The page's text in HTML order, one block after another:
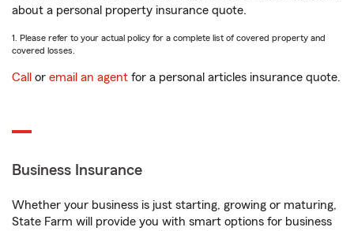
about a personal property insurance quote.
1. Please refer to your actual policy for a complete list of covered property and
covered losses.
Call or email an agent for a personal articles insurance quote.
Business Insurance
Whether your business is just starting, growing or maturing,
State Farm will provide you with smart options for business